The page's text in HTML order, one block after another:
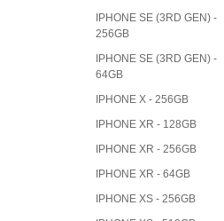
IPHONE SE (3RD GEN) -
256GB
IPHONE SE (3RD GEN) -
64GB
IPHONE X - 256GB
IPHONE XR - 128GB
IPHONE XR - 256GB
IPHONE XR - 64GB
IPHONE XS - 256GB